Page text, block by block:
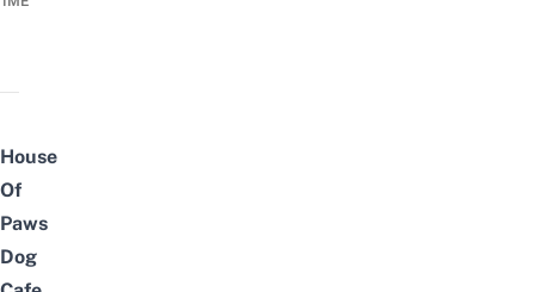
House
Of
Paws
Dog